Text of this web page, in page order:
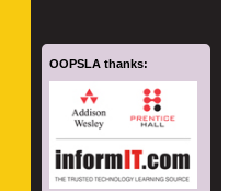
OOPSLA thanks: